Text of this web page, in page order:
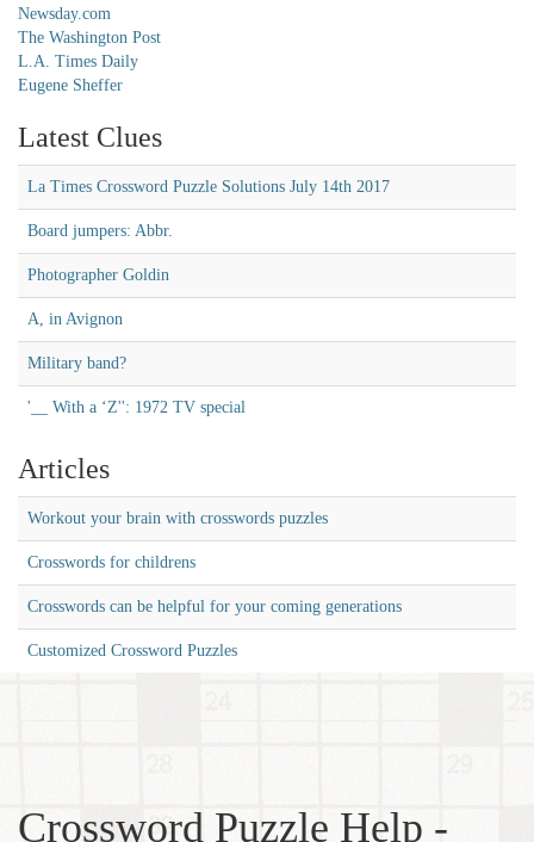
Newsday.com
The Washington Post
L.A. Times Daily
Eugene Sheffer
Latest Clues
La Times Crossword Puzzle Solutions July 14th 2017
Board jumpers: Abbr.
Photographer Goldin
A, in Avignon
Military band?
'__ With a ‘Z'': 1972 TV special
Articles
Workout your brain with crosswords puzzles
Crosswords for childrens
Crosswords can be helpful for your coming generations
Customized Crossword Puzzles
Crossword Puzzle Help -